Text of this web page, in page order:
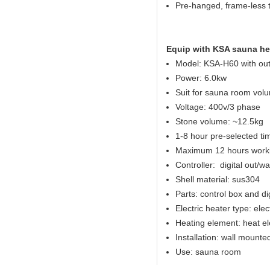
Pre-hanged, frame-
Equip with KSA sauna
Model: KSA-H60 with
Power: 6.0kw
Suit for sauna room
Voltage: 400v/3 phase
Stone volume: ~12.5kg
1-8 hour pre-selected
Maximum 12 hours
Controller: digital out/
Shell material: sus304
Parts: control box and
Electric heater type:
Heating element: heat
Installation: wall
Use: sauna room